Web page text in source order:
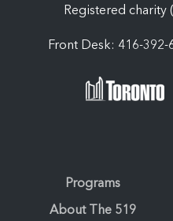
Registered charity
Front Desk: 416-392-
Programs
About The 519